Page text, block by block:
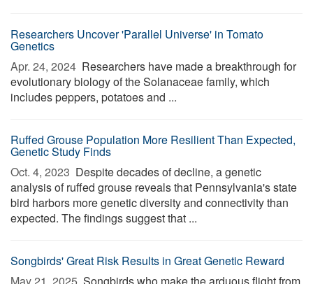
Researchers Uncover 'Parallel Universe' in Tomato
Genetics
Apr. 24, 2024  Researchers have made a breakthrough for
evolutionary biology of the Solanaceae family, which
includes peppers, potatoes and ...
Ruffed Grouse Population More Resilient Than Expected,
Genetic Study Finds
Oct. 4, 2023  Despite decades of decline, a genetic
analysis of ruffed grouse reveals that Pennsylvania's state
bird harbors more genetic diversity and connectivity than
expected. The findings suggest that ...
Songbirds' Great Risk Results in Great Genetic Reward